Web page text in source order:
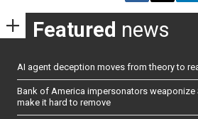
Featured news
AI agent deception moves from theory to
Bank of America impersonators weaponize
make it hard to remove